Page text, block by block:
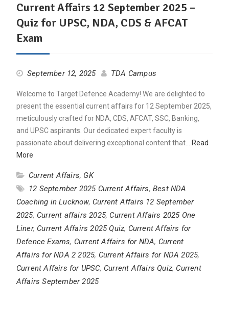
Current Affairs 12 September 2025 –
Quiz for UPSC, NDA, CDS & AFCAT
Exam
September 12, 2025 TDA Campus
Welcome to Target Defence Academy! We are delighted to
present the essential current affairs for 12 September 2025,
meticulously crafted for NDA, CDS, AFCAT, SSC, Banking,
and UPSC aspirants. Our dedicated expert faculty is
passionate about delivering exceptional content that… Read
More
Current Affairs, GK
12 September 2025 Current Affairs, Best NDA
Coaching in Lucknow, Current Affairs 12 September
2025, Current affairs 2025, Current Affairs 2025 One
Liner, Current Affairs 2025 Quiz, Current Affairs for
Defence Exams, Current Affairs for NDA, Current
Affairs for NDA 2 2025, Current Affairs for NDA 2025,
Current Affairs for UPSC, Current Affairs Quiz, Current
Affairs September 2025